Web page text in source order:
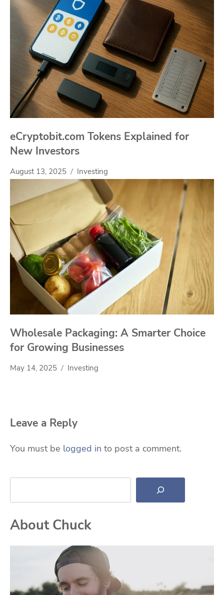
eCryptobit.com Tokens Explained for
New Investors
August 13, 2025 Investing
Wholesale Packaging: A Smarter Choice
for Growing Businesses
May 14, 2025 Investing
Leave a Reply
You must be logged in to post a comment.
Search
About Chuck